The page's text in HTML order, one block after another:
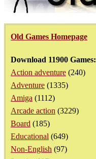
Old Games Homepage
Download 11900 Games:
Action adventure (240)
Adventure (1335)
Amiga (1112)
Arcade action (3229)
Board (185)
Educational (649)
Non-English (97)